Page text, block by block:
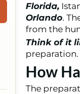
Florida,
Orlando.
from the
Think of it
preparation.
How
The